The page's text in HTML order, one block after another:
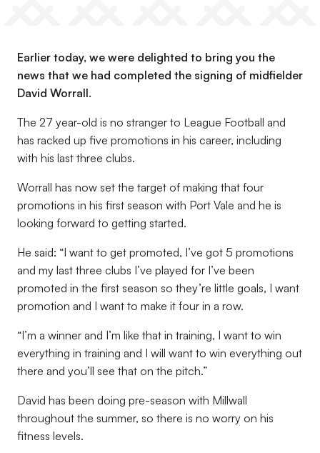
Earlier today, we were delighted to bring you the
news that we had completed the signing of midfielder
David Worrall.
The 27 year-old is no stranger to League Football and
has racked up five promotions in his career, including
with his last three clubs.
Worrall has now set the target of making that four
promotions in his first season with Port Vale and he is
looking forward to getting started.
He said: “I want to get promoted, I’ve got 5 promotions
and my last three clubs I’ve played for I’ve been
promoted in the first season so they’re little goals, I want
promotion and I want to make it four in a row.
“I’m a winner and I’m like that in training, I want to win
everything in training and I will want to win everything out
there and you’ll see that on the pitch.”
David has been doing pre-season with Millwall
throughout the summer, so there is no worry on his
fitness levels.